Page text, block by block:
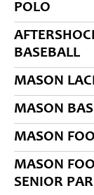
POLO
BASEBALL
MASON
MASON
MASON
MASON
SENIOR